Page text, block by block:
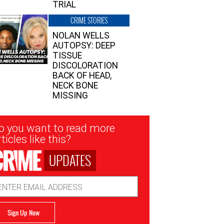
TRIAL
CRIME STORIES
NOLAN WELLS
AUTOPSY: DEEP
TISSUE
DISCOLORATION
BACK OF HEAD,
NECK BONE
MISSING
you want to read more
like this?
UPDATES
Sign Up Now